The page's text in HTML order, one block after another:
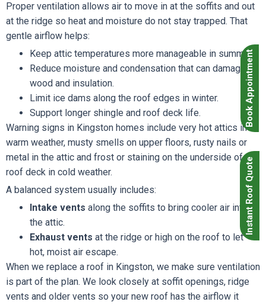
Book Appointment
Instant Roof Quote
Proper ventilation allows air to move in at the soffits and out
at the ridge so heat and moisture do not stay trapped. That
gentle airflow helps:
Keep attic temperatures more manageable in summer.
Reduce moisture and condensation that can damage
wood and insulation.
Limit ice dams along the roof edges in winter.
Support longer shingle and roof deck life.
Warning signs in Kingston homes include very hot attics in
warm weather, musty smells on upper floors, rusty nails or
metal in the attic and frost or staining on the underside of the
roof deck in cold weather.
A balanced system usually includes:
Intake vents along the soffits to bring cooler air into
the attic.
Exhaust vents at the ridge or high on the roof to let
hot, moist air escape.
When we replace a roof in Kingston, we make sure ventilation
is part of the plan. We look closely at soffit openings, ridge
vents and older vents so your new roof has the airflow it